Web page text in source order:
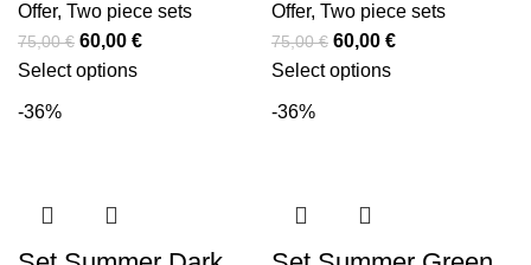
Offer, Two piece sets
75,00€ 60,00 €
Select options
Offer, Two piece sets
75,00€ 60,00 €
Select options
-36% -36%